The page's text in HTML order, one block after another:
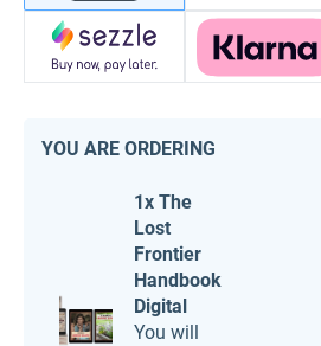
YOU ARE ORDERING
1x The
Lost
Frontier
Handbook
Digital
You will